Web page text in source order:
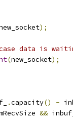
);
data is
(new_socket);
.capacity() -
&&